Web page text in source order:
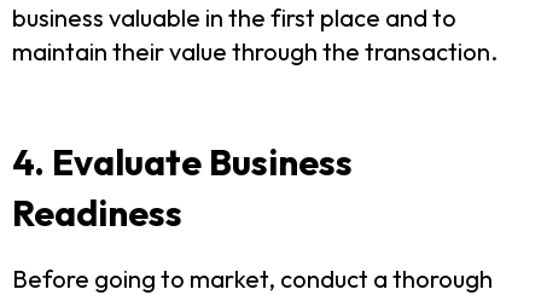
business valuable in the first place and to
maintain their value through the transaction.
4. Evaluate Business
Readiness
Before going to market, conduct a thorough